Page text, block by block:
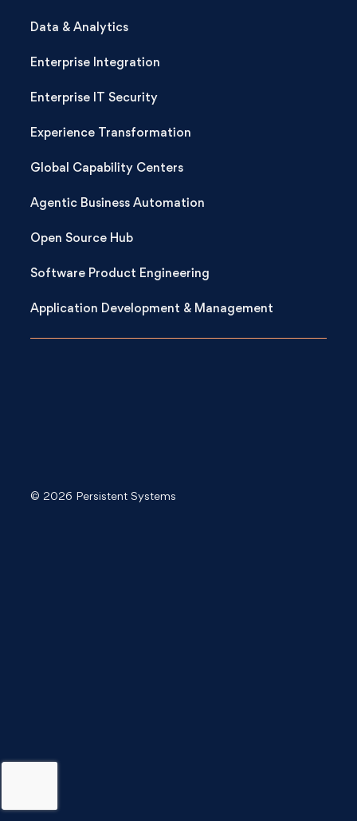
Data & Analytics
Enterprise Integration
Enterprise IT Security
Experience Transformation
Global Capability Centers
Agentic Business Automation
Open Source Hub
Software Product Engineering
Application Development & Management
© 2026 Persistent Systems